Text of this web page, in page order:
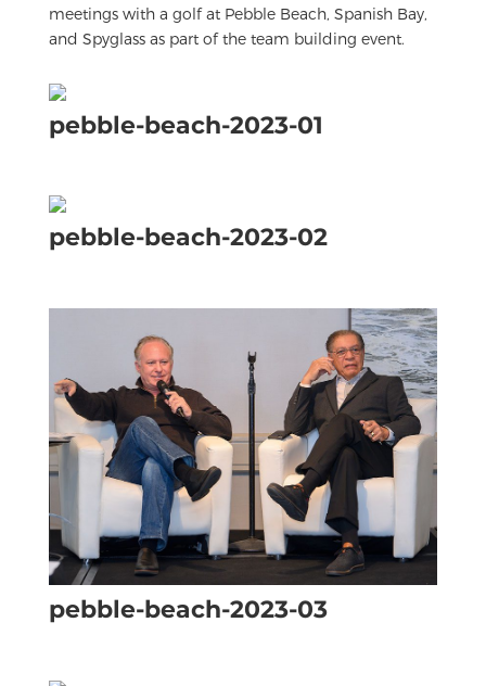
meetings with a golf at Pebble Beach, Spanish Bay,
and Spyglass as part of the team building event.
pebble-beach-2023-01
pebble-beach-2023-02
pebble-beach-2023-03